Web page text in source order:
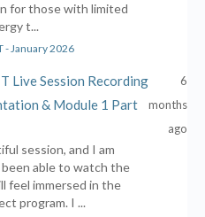
for those with limited
t...
- January 2026
Live Session Recording
& Module 1 Part
session, and I am
able to watch the
feel immersed in the
program. I ...
6
months
ago